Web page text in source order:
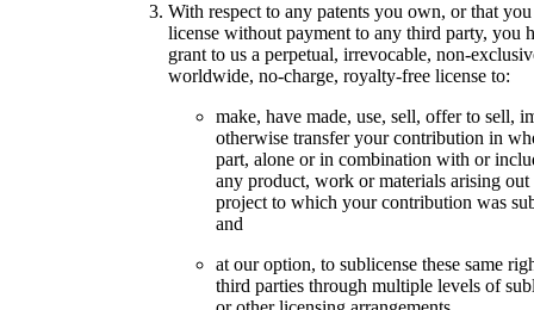
With respect to any patents you own, or that
license without payment to any third party, you
grant to us a perpetual, irrevocable, non-
worldwide, no-charge, royalty-free license to:
make, have made, use, sell, offer to sell,
otherwise transfer your contribution in
part, alone or in combination with or
any product, work or materials arising out
project to which your contribution was
and
at our option, to sublicense these same
third parties through multiple levels of